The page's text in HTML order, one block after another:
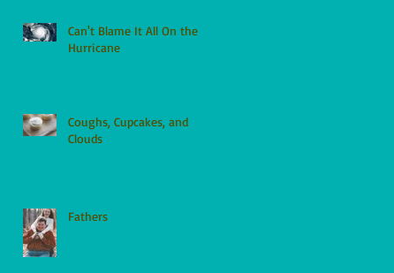
Can't Blame It All On the
Hurricane
Coughs, Cupcakes, and
Clouds
Fathers